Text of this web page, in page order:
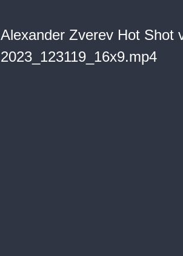
Alexander Zverev Hot Shot
2023_123119_16x9.mp4